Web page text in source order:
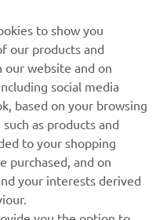
special events, new
to show you
our products and
our website and on
social media
based on your browsing
as products and
to your shopping
purchased, and on
your interests derived